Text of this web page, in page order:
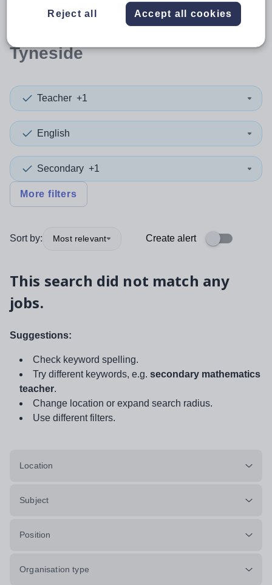
resultsin North
Tyneside
Teacher +1
English
Secondary +1
More filters
Sort by: Most relevant Create alert
This search did not match any
jobs.
Suggestions:
Check keyword spelling.
Try different keywords, e.g. secondary mathematics
teacher.
Change location or expand search radius.
Use different filters.
Location
Subject
Position
Organisation type
Reject all Accept all cookies